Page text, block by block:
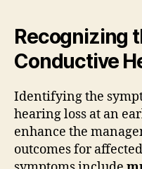
Recognizing
Conductive
Identifying the
hearing loss at an
enhance the
outcomes for